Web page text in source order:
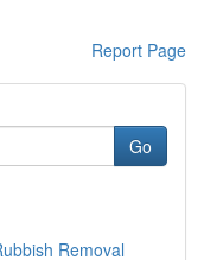
Report Page
Go
Removal